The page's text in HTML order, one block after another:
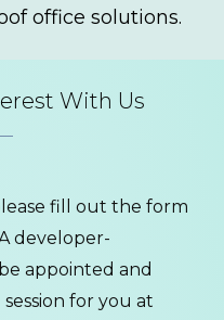
office solutions.
With Us
fill out the form
developer-
appointed and
for you at